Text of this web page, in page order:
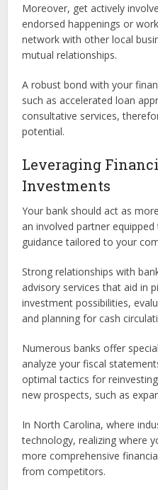
Moreover, get actively
endorsed happenings or
network with other local
mutual relationships.
A robust bond with your
such as accelerated loan
consultative services,
potential.
Leveraging
Investments
Your bank should act as
an involved partner
guidance tailored to your
Strong relationships with
advisory services that aid in
investment possibilities,
and planning for cash
Numerous banks offer
analyze your fiscal
optimal tactics for
new prospects, such as
In North Carolina, where
technology, realizing where
more comprehensive
from competitors.